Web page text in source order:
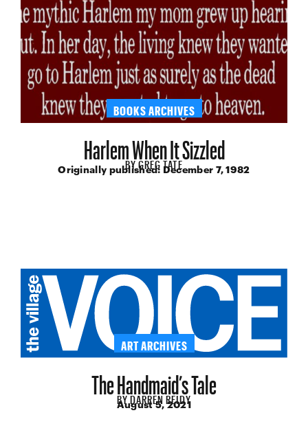
BOOKS ARCHIVES
Harlem When It Sizzled
BYGREG TATE
Originally published: December 7, 1982
ART ARCHIVES
The Handmaid’s Tale
BYDARREN REIDY
August 5, 2021